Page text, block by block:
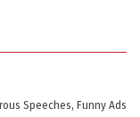
Speeches, Funny Ads